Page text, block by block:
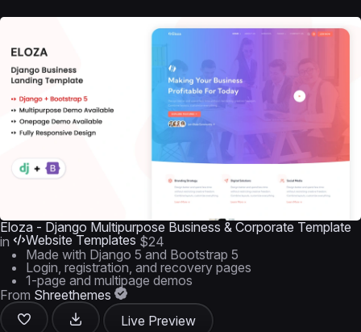
Eloza - Django Multipurpose Business & Corporate Template
in
Website Templates $24
Made with Django 5 and Bootstrap 5
Login, registration, and recovery pages
1-page and multipage demos
From Shreethemes
Live Preview